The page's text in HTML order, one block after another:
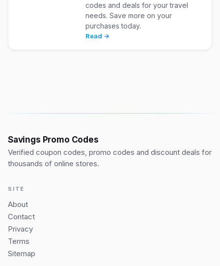
codes and deals for your travel
needs. Save more on your
purchases today.
Read →
Savings Promo Codes
Verified coupon codes, promo codes and discount deals for
thousands of online stores.
SITE
About
Contact
Privacy
Terms
Sitemap